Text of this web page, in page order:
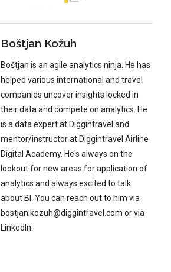
Boštjan Kožuh
Boštjan is an agile analytics ninja. He has
helped various international and travel
companies uncover insights locked in
their data and compete on analytics. He
is a data expert at Diggintravel and
mentor/instructor at Diggintravel Airline
Digital Academy. He's always on the
lookout for new areas for application of
analytics and always excited to talk
about BI. You can reach out to him via
bostjan.kozuh@diggintravel.com or via
LinkedIn.